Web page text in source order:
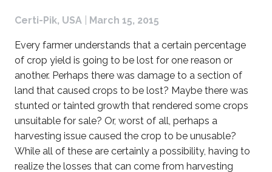
Certi-Pik, USA March 15, 2015
Every farmer understands that a certain percentage
of crop yield is going to be lost for one reason or
another. Perhaps there was damage to a section of
land that caused crops to be lost? Maybe there was
stunted or tainted growth that rendered some crops
unsuitable for sale? Or, worst of all, perhaps a
harvesting issue caused the crop to be unusable?
While all of these are certainly a possibility, having to
realize the losses that can come from harvesting